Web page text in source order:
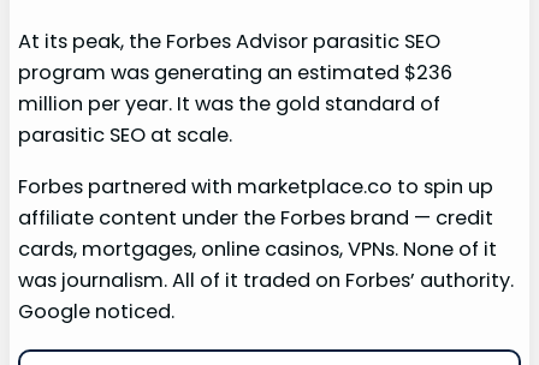
At its peak, the Forbes Advisor parasitic SEO
program was generating an estimated $236
million per year. It was the gold standard of
parasitic SEO at scale.
Forbes partnered with marketplace.co to spin up
affiliate content under the Forbes brand — credit
cards, mortgages, online casinos, VPNs. None of it
was journalism. All of it traded on Forbes’ authority.
Google noticed.